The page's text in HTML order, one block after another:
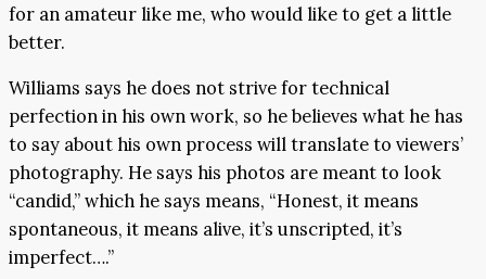
for an amateur like me, who would like to get a little
better.
Williams says he does not strive for technical
perfection in his own work, so he believes what he has
to say about his own process will translate to viewers’
photography. He says his photos are meant to look
“candid,” which he says means, “Honest, it means
spontaneous, it means alive, it’s unscripted, it’s
imperfect….”